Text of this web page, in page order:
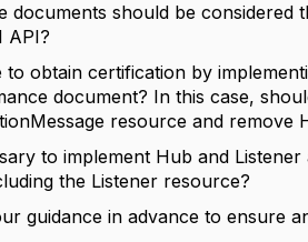
documents should be
API?
to obtain certification by
document? In this case,
resource and remove
to implement Hub and
the Listener resource?
guidance in advance to ensure